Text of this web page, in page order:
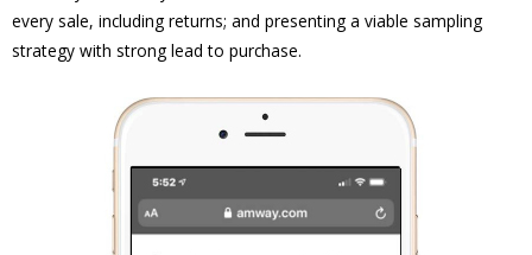
every sale, including returns; and presenting a viable sampling
strategy with strong lead to purchase.